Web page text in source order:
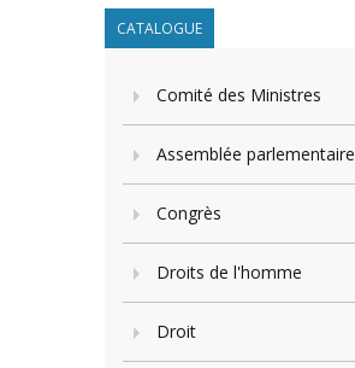
CATALOGUE
Comité des Ministres
Assemblée parlementaire
Congrès
Droits de l'homme
Droit